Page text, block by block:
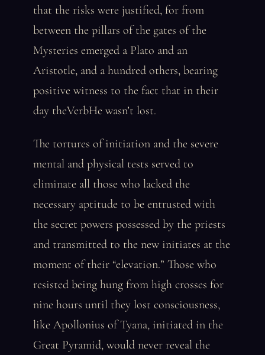
that the risks were justified, for from
between the pillars of the gates of the
Mysteries emerged a Plato and an
Aristotle, and a hundred others, bearing
positive witness to the fact that in their
day theVerbHe wasn’t lost.
The tortures of initiation and the severe
mental and physical tests served to
eliminate all those who lacked the
necessary aptitude to be entrusted with
the secret powers possessed by the priests
and transmitted to the new initiates at the
moment of their “elevation.” Those who
resisted being hung from high crosses for
nine hours until they lost consciousness,
like Apollonius of Tyana, initiated in the
Great Pyramid, would never reveal the